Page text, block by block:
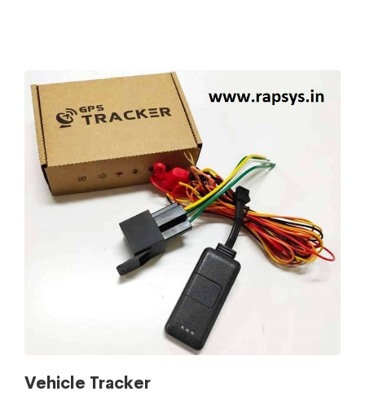
Vehicle Tracker